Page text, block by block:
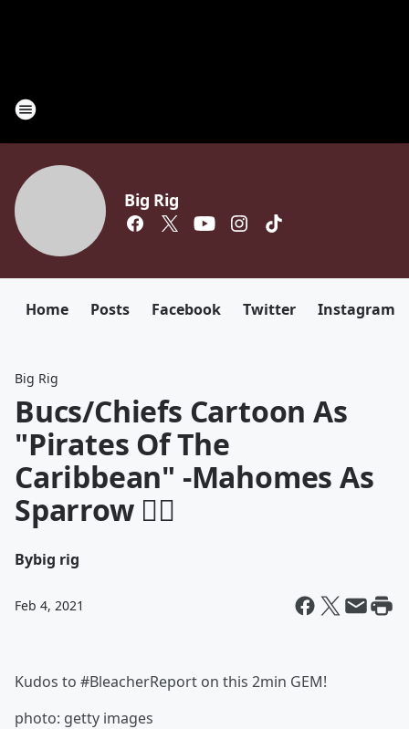
Big Rig
Home Posts Facebook Twitter Instagram
Big Rig
Bucs/Chiefs Cartoon As
"Pirates Of The
Caribbean" -Mahomes As
Sparrow 🏴‍☠️
Bybig rig
Feb 4, 2021
Kudos to #BleacherReport on this 2min GEM!
photo: getty images